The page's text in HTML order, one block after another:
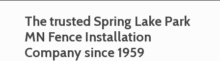
The trusted Spring Lake Park
MN Fence Installation
Company since 1959